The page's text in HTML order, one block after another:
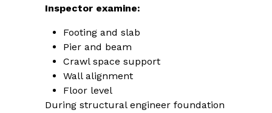
Inspector examine:
Footing and slab
Pier and beam
Crawl space support
Wall alignment
Floor level
During structural engineer foundation